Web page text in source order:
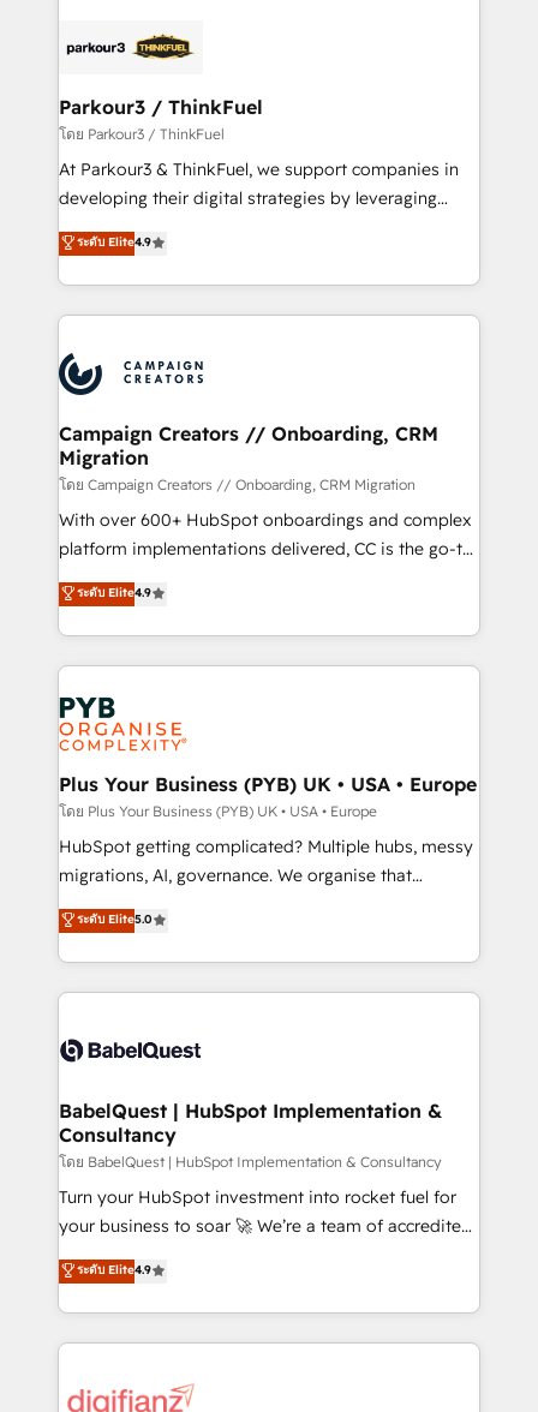
embark on a transformational journey that sets your
business up for long-term success. Unlock your
référencement, votre stratégie digitale et le pilotage
projet HubSpot avec DIGITALISIM : 🧽 Nettoyage,
migration et intégration des bases de données. 🚀
Développement des interfaces avec vos logiciels
métiers ⚙️ Configuration de la plateforme HubSpot
Book Process & Guidelines utilisateurs 🎓
Formations des utilisateurs
Parkour3 / ThinkFuel
โดย Parkour3 / ThinkFuel
At Parkour3 & ThinkFuel, we support companies in
developing their digital strategies by leveraging
technologies and automating their marketing and
sales processes to generate growth. Our offer spans
from Strategy to Operations. We specialize in CRM
onboarding and implementation, web design, sales
extensive experience working with tech companies
and manufacturers since 2002, we are committed to
empowering our clients and developing their
autonomy. Get to grips with HubSpot through
guided implementation and seamless integration of
the CRM platform into your digital ecosystem. Would
you like support in deploying your inbound
to your needs and sales objectives. With 125+
certifications, we are part of the most certified
services are offered in both English & French.
ระดับ Elite4.9
Campaign Creators // Onboarding, CRM
Migration
โดย Campaign Creators // Onboarding, CRM Migration
With over 600+ HubSpot onboardings and complex
platform implementations delivered, CC is the go-to
Elite Solutions Partner for businesses ready to
migrate, replatform, and scale smarter. We specialize
in high-impact CRM and CMS migrations and
onboarding from platforms like Salesforce, NetSuite,
Zoho, Pardot, Marketo, Microsoft Dynamics, Wix,
WordPress and legacy CRMs, turning fragmented
systems into unified, growth-ready HubSpot
architectures that accelerate revenue operations and
performance. - Multi-object CRM migration, cleanup,
and implementation. - Pre-built and custom
integrations across your full tech stack. - Custom
- Dashboards, lifecycle campaigns, and lead
nurturing sequences. - Cross-hub setup across
scalable retainers. Let’s make HubSpot your most
powerful growth engine. Built to convert, scale, and
ระดับ Elite4.9
Plus Your Business (PYB) UK • USA • Europe
โดย Plus Your Business (PYB) UK • USA • Europe
HubSpot getting complicated? Multiple hubs, messy
migrations, AI, governance. We organise that
complexity, so your team can put HubSpot to work...
Welcome to our Profile! We help with: • CRM
implementation, reports, workflows, and team
training • CRM migration from Salesforce, Pipedrive,
custom API integrations • AI governance for
Boutique 'Elite' team of 12 • 150+ clients across Sales
Hub, Marketing Hub, Service Hub, Data Hub and
CMS • ISO/IEC 27001:2022, ISO 9001:2015, and ISO
42001:2023 certified - the AI management standard •
GuardHub: our AI governance framework, built on
'𝗖𝗼𝗻𝘁𝗮𝗰𝘁 𝗯𝘂𝘀𝗶𝗻𝗲𝘀𝘀' button to get in touch (𝘸𝘦'𝘳𝘦
𝘴𝘶𝘱𝘦𝘳 𝘳𝘦𝘴𝘱𝘰𝘯𝘴𝘪𝘷𝘦)
ระดับ Elite5.0
BabelQuest | HubSpot Implementation &
Consultancy
โดย BabelQuest | HubSpot Implementation & Consultancy
Turn your HubSpot investment into rocket fuel for
your business to soar 🚀 We’re a team of accredited
HubSpot experts ready to help you. We can
implement the platform into complex business
environments, optimise what you've got and make
sure you can actually use it, build your website in
for you and execute it on HubSpot. We are on the
ระดับ Elite4.9